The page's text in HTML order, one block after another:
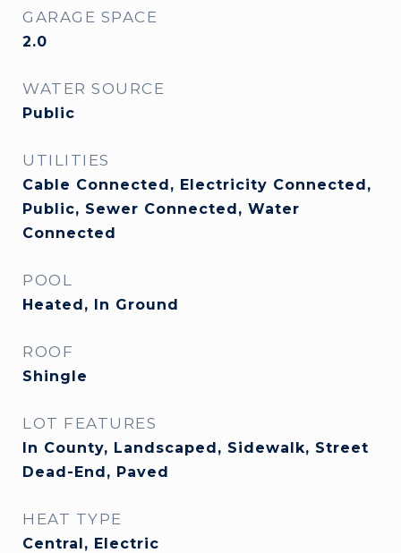
GARAGE SPACE
2.0
WATER SOURCE
Public
UTILITIES
Cable Connected, Electricity Connected,
Public, Sewer Connected, Water
Connected
POOL
Heated, In Ground
ROOF
Shingle
LOT FEATURES
In County, Landscaped, Sidewalk, Street
Dead-End, Paved
HEAT TYPE
Central, Electric